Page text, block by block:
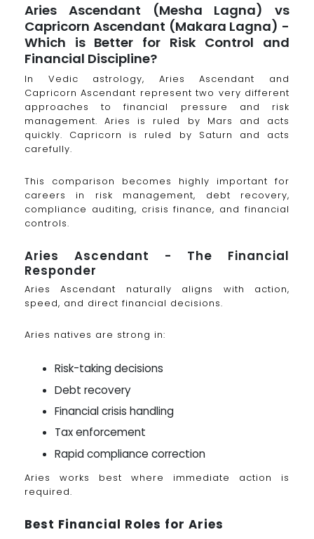
Aries Ascendant (Mesha Lagna) vs
Capricorn Ascendant (Makara Lagna) -
Which is Better for Risk Control and
Financial Discipline?
In Vedic astrology, Aries Ascendant and
Capricorn Ascendant represent two very different
approaches to financial pressure and risk
management. Aries is ruled by Mars and acts
quickly. Capricorn is ruled by Saturn and acts
carefully.
This comparison becomes highly important for
careers in risk management, debt recovery,
compliance auditing, crisis finance, and financial
controls.
Aries Ascendant - The Financial
Responder
Aries Ascendant naturally aligns with action,
speed, and direct financial decisions.
Aries natives are strong in:
Risk-taking decisions
Debt recovery
Financial crisis handling
Tax enforcement
Rapid compliance correction
Aries works best where immediate action is
required.
Best Financial Roles for Aries